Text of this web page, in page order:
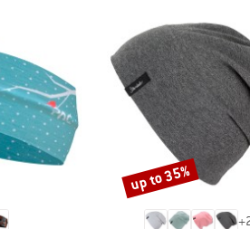
+
Discount
up to 35%